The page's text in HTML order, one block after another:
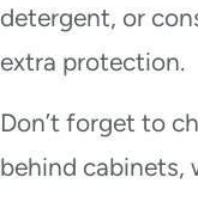
detergent, or
extra protection.
Don’t forget to
behind cabinets,